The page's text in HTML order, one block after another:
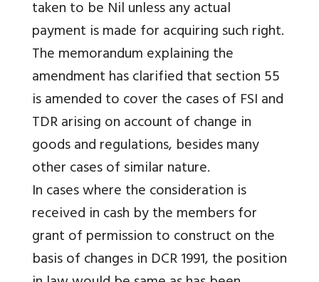
taken to be Nil unless any actual
payment is made for acquiring such right.
The memorandum explaining the
amendment has clarified that section 55
is amended to cover the cases of FSI and
TDR arising on account of change in
goods and regulations, besides many
other cases of similar nature.
In cases where the consideration is
received in cash by the members for
grant of permission to construct on the
basis of changes in DCR 1991, the position